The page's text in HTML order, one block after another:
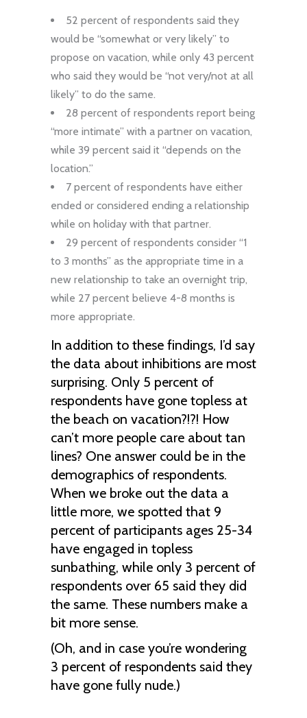
52 percent of respondents said they
would be “somewhat or very likely” to
propose on vacation, while only 43 percent
who said they would be “not very/not at all
likely” to do the same.
28 percent of respondents report being
“more intimate” with a partner on vacation,
while 39 percent said it “depends on the
location.”
7 percent of respondents have either
ended or considered ending a relationship
while on holiday with that partner.
29 percent of respondents consider “1
to 3 months” as the appropriate time in a
new relationship to take an overnight trip,
while 27 percent believe 4-8 months is
more appropriate.
In addition to these findings, I’d say
the data about inhibitions are most
surprising. Only 5 percent of
respondents have gone topless at
the beach on vacation?!?! How
can’t more people care about tan
lines? One answer could be in the
demographics of respondents.
When we broke out the data a
little more, we spotted that 9
percent of participants ages 25-34
have engaged in topless
sunbathing, while only 3 percent of
respondents over 65 said they did
the same. These numbers make a
bit more sense.
(Oh, and in case you’re wondering
3 percent of respondents said they
have gone fully nude.)